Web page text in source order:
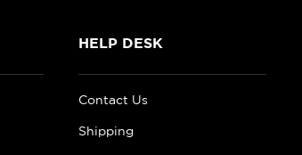
HELP DESK
Contact Us
Shipping